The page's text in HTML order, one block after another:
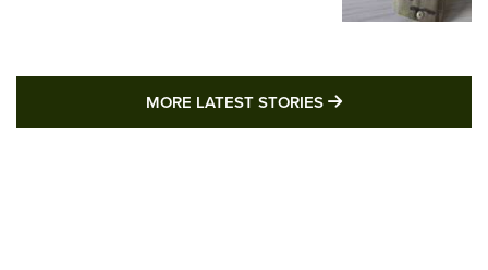
MORE LATEST STORIES MORE LATEST